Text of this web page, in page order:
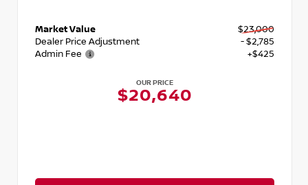
Market Value
$23,000
Dealer Price Adjustment
- $2,785
Admin Fee
+$425
OUR PRICE
$20,640